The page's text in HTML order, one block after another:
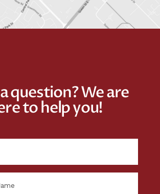
question? We are
to help you!